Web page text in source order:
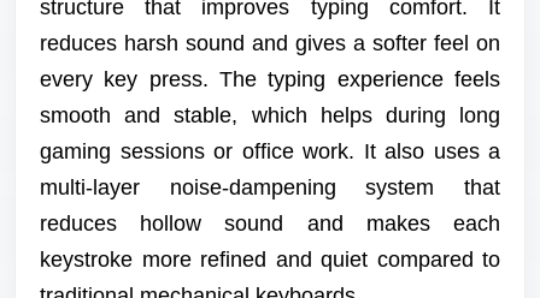
structure that improves typing comfort. It
reduces harsh sound and gives a softer feel on
every key press. The typing experience feels
smooth and stable, which helps during long
gaming sessions or office work. It also uses a
multi-layer noise-dampening system that
reduces hollow sound and makes each
keystroke more refined and quiet compared to